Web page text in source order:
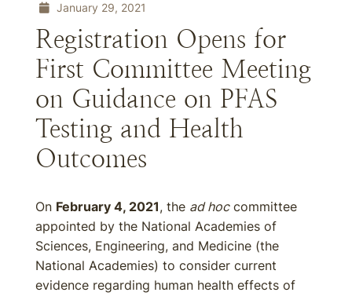
January 29, 2021
Registration Opens for
First Committee Meeting
on Guidance on PFAS
Testing and Health
Outcomes
On February 4, 2021, the ad hoccommittee
appointed by the National Academies of
Sciences, Engineering, and Medicine (the
National Academies) to consider current
evidence regarding human health effects of